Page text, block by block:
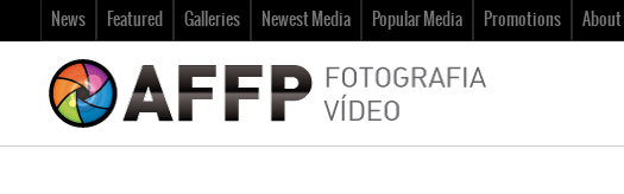
News Featured Galleries Newest Media Popular Media Promotions About